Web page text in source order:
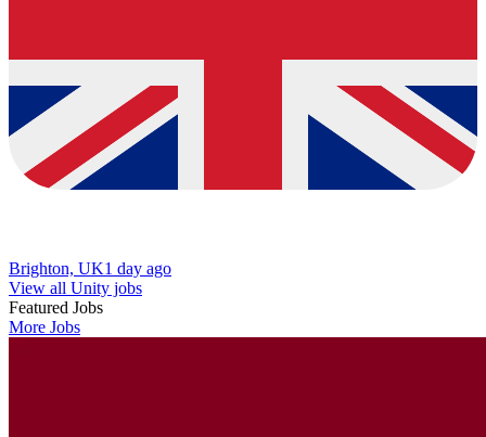
Brighton, UK1 day ago
View all Unity jobs
Featured Jobs
More Jobs